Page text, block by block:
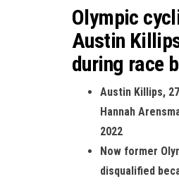
Olympic
Austin
during race
Austin Killips,
Hannah
2022
Now former
disqualified